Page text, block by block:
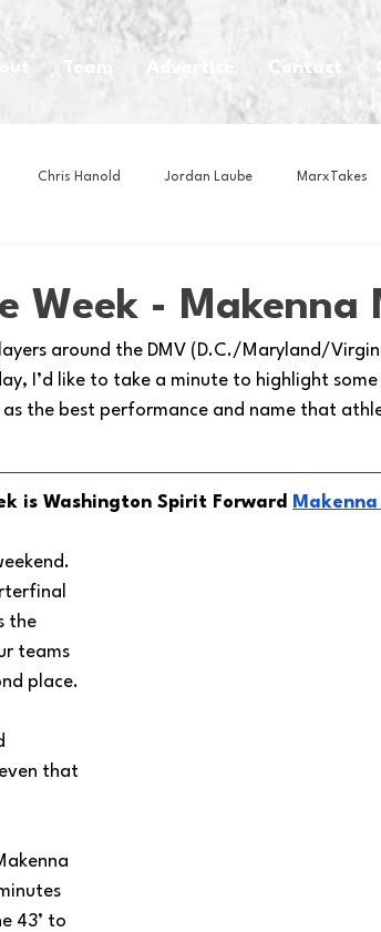
Team Advertise Contact
Chris Hanold Jordan Laube MarxTakes
News Cartoons Craft Beer Food
Week - Makenna
around the DMV (D.C./Maryland/
I’d like to take a minute to highlight
the best performance and name that
is Washington Spirit Forward
the
teams
place.
that
43’ to